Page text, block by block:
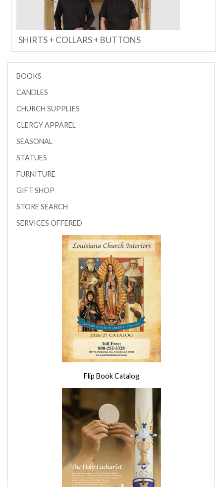
SHIRTS + COLLARS + BUTTONS
BOOKS
CANDLES
CHURCH SUPPLIES
CLERGY APPAREL
SEASONAL
STATUES
FURNITURE
GIFT SHOP
STORE SEARCH
SERVICES OFFERED
Flip Book Catalog